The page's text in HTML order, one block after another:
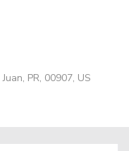
PR, 00907, US